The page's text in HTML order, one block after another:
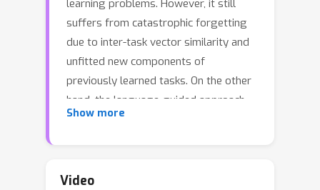
learning problems. However, it still
suffers from catastrophic forgetting
due to inter-task vector similarity and
unfitted new components of
previously learned tasks. On the other
hand, the language-guided approach
falls short of its full potential due to
process. To correct this problem, we
Show more
Video